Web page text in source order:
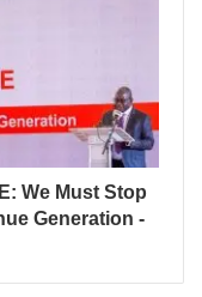
We Must Stop
Generation -